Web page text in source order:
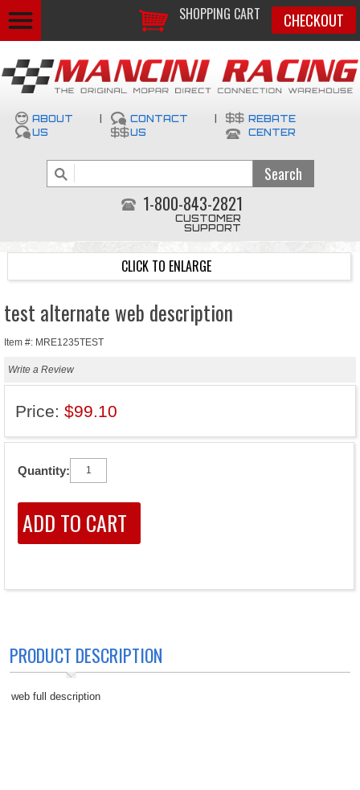
SHOPPING CART CHECKOUT
ABOUT
US
CONTACT
US
REBATE
CENTER
1-800-843-2821
CUSTOMER
SUPPORT
CLICK TO ENLARGE
test alternate web description
Item #: MRE1235TEST
Write a Review
Price: $99.10
Quantity:
PRODUCT DESCRIPTION
web full description